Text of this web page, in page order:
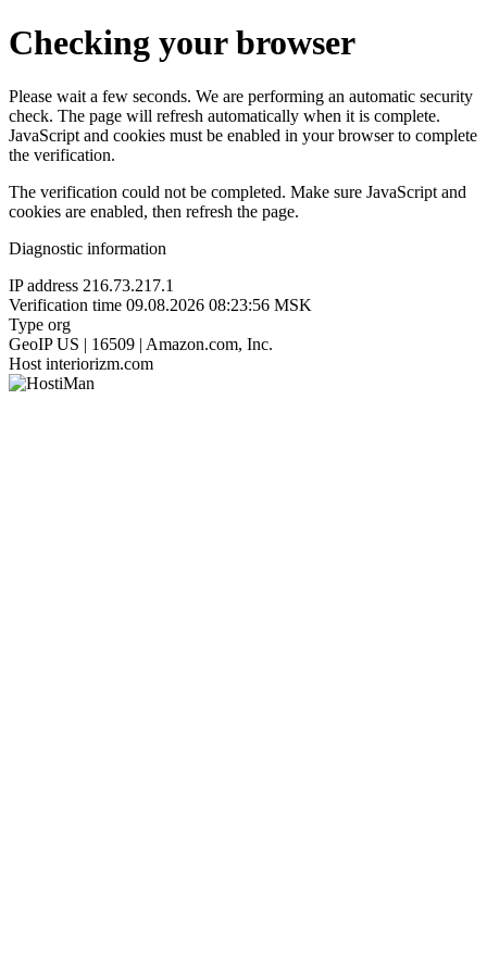
Checking your browser
Please wait a few seconds. We are performing an automatic security
check. The page will refresh automatically when it is complete.
JavaScript and cookies must be enabled in your browser to complete
the verification.
The verification could not be completed. Make sure JavaScript and
cookies are enabled, then refresh the page.
Diagnostic information
IP address 216.73.217.1
Verification time 09.08.2026 08:23:56 MSK
Type org
GeoIP US | 16509 | Amazon.com, Inc.
Host interiorizm.com